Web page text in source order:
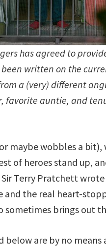
has agreed to
written on the
a (very) different
favorite auntie, and
maybe wobbles a bit),
of heroes stand up,
Terry Pratchett wrote
and the real heart-
sometimes brings out
below are by no